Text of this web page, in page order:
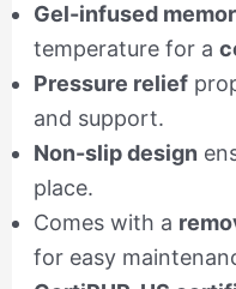
Gel-infused
temperature for a
Pressure relief
and support.
Non-slip design
place.
Comes with a
for easy